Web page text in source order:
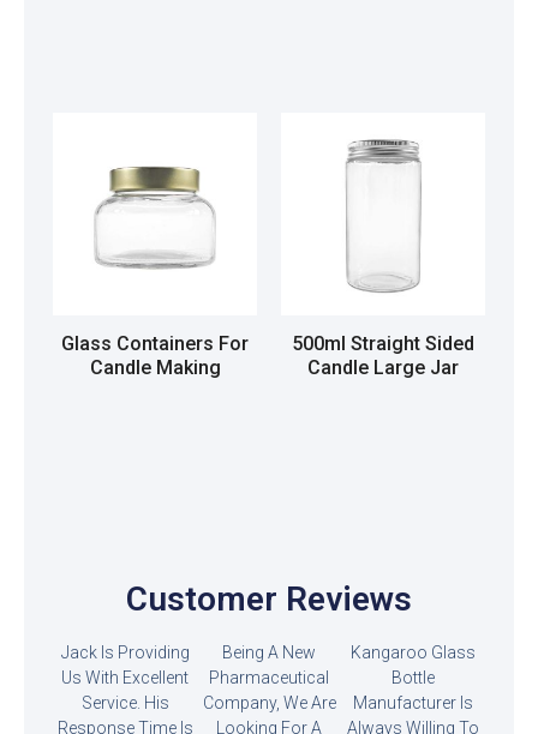
Glass Containers For
Candle Making
500ml Straight Sided
Candle Large Jar
Customer Reviews
Jack Is Providing
Us With Excellent
Service. His
Response Time Is
Being A New
Pharmaceutical
Company, We Are
Looking For A
Kangaroo Glass
Bottle
Manufacturer Is
Always Willing To